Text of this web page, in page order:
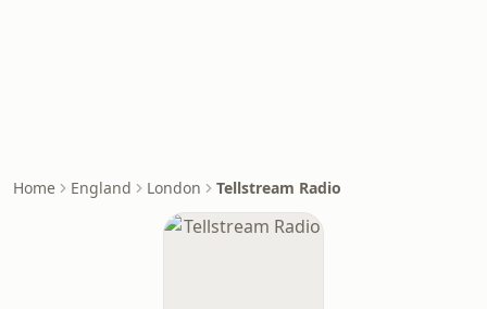
Home England London Tellstream Radio